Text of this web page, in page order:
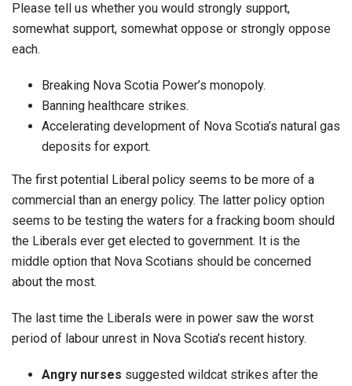
Please tell us whether you would strongly support,
somewhat support, somewhat oppose or strongly oppose
each.
Breaking Nova Scotia Power’s monopoly.
Banning healthcare strikes.
Accelerating development of Nova Scotia’s natural gas
deposits for export.
The first potential Liberal policy seems to be more of a
commercial than an energy policy. The latter policy option
seems to be testing the waters for a fracking boom should
the Liberals ever get elected to government. It is the
middle option that Nova Scotians should be concerned
about the most.
The last time the Liberals were in power saw the worst
period of labour unrest in Nova Scotia’s recent history.
Angry nurses suggested wildcat strikes after the